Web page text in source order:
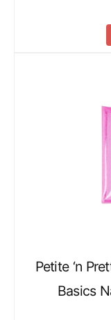
Petite ‘n
Basics